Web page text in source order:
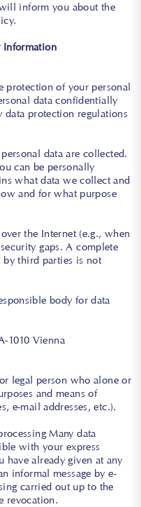
inform you about the
Information
protection of your personal
data confidentially
data protection regulations
data are collected.
can be personally
what data we collect and
and for what purpose
the Internet (e.g., when
gaps. A complete
by third parties is not
body for data
1010 Vienna
legal person who alone or
and means of
e-mail addresses, etc.).
Many data
with your express
have already given at any
informal message by e-
carried out up to the
revocation.